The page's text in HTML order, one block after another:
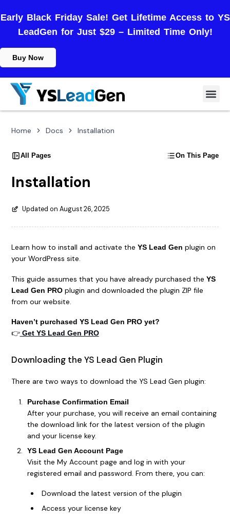
Early Black Friday Sale! Get Lifetime Access to YS
LeadGen for Just $29 – Limited Time Only!
Buy Now
Home Docs Installation
All Pages On This Page
Installation
Updated on August 26, 2025
Learn how to install and activate the YS Lead Gen plugin on
your WordPress site.
This guide assumes that you have already purchased the YS
Lead Gen PROplugin and downloaded the plugin ZIP file
from our website.
Haven’t purchased YS Lead Gen PRO yet?
👉Get YS Lead Gen PRO
Downloading the YS Lead Gen Plugin
There are two ways to download the YS Lead Gen plugin:
Purchase Confirmation Email
After your purchase, you will receive an email containing
the download link for the latest version of the plugin
and your license key.
YS Lead Gen Account Page
Visit the My Account page and log in with your
registered email and password. From there, you can:
Download the latest version of the plugin
Access your license key